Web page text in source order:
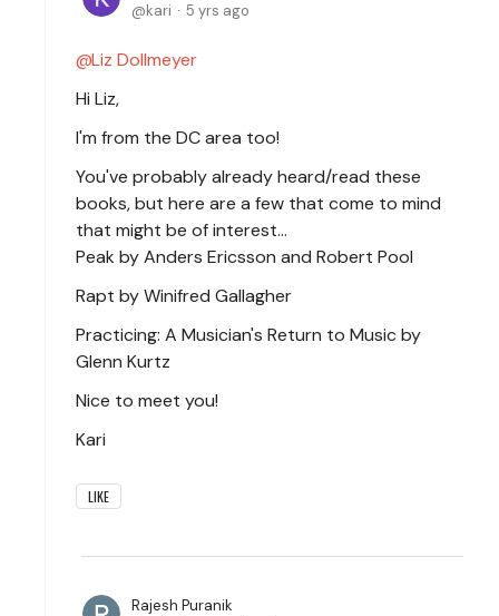
kari
5 yrs ago
Liz Dollmeyer
Hi Liz,
I'm from the DC area too!
You've probably already heard/read these
books, but here are a few that come to mind
that might be of interest...
Peak by Anders Ericsson and Robert Pool
Rapt by Winifred Gallagher
Practicing: A Musician's Return to Music by
Glenn Kurtz
Nice to meet you!
Kari
LIKE
Rajesh Puranik